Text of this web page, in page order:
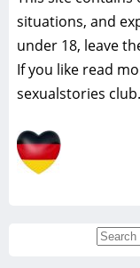
situations, and
under 18, leave
If you like read
sexualstories club.